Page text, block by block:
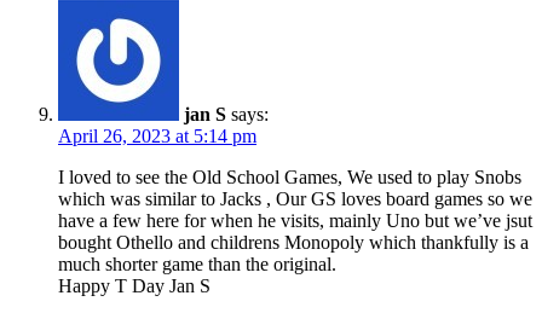
jan S says:
April 26, 2023 at 5:14 pm
I loved to see the Old School Games, We used to play Snobs
which was similar to Jacks , Our GS loves board games so we
have a few here for when he visits, mainly Uno but we’ve jsut
bought Othello and childrens Monopoly which thankfully is a
much shorter game than the original.
Happy T Day Jan S